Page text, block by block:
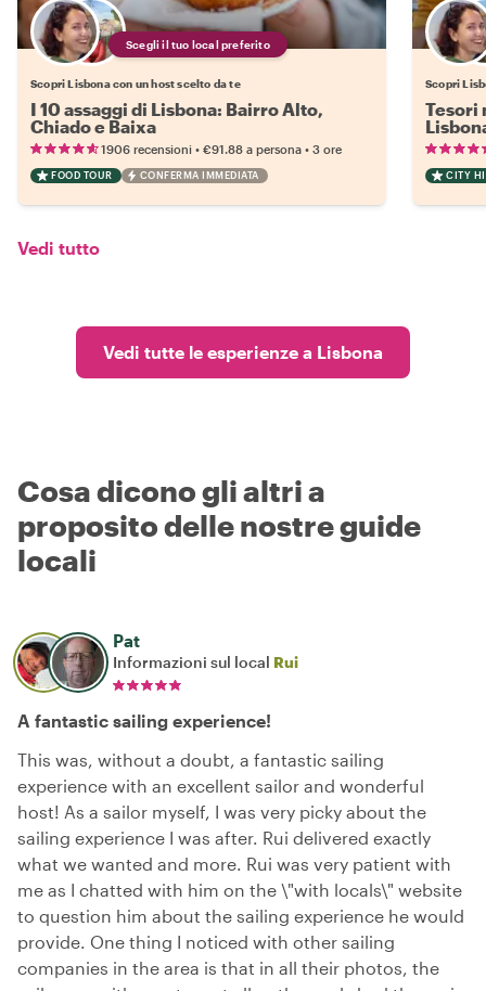
Scegli il tuo local preferito
Scopri Lisbona con un host scelto da te
I 10 assaggi di Lisbona: Bairro Alto,
Chiado e Baixa
1906 recensioni • €91.88 a persona • 3 ore
FOOD TOUR CONFERMA IMMEDIATA
Scopri
Tesori
CITY
Vedi tutto
Vedi tutte le esperienze a Lisbona
Cosa dicono gli altri a
proposito delle nostre guide
locali
Pat
Informazioni sul local Rui
A fantastic sailing experience!
This was, without a doubt, a fantastic sailing
experience with an excellent sailor and wonderful
host! As a sailor myself, I was very picky about the
sailing experience I was after. Rui delivered exactly
what we wanted and more. Rui was very patient with
me as I chatted with him on the \"with locals\" website
to question him about the sailing experience he would
provide. One thing I noticed with other sailing
companies in the area is that in all their photos, the